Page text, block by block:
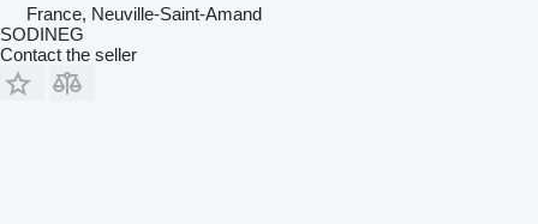
France, Neuville-Saint-Amand
SODINEG
Contact the seller